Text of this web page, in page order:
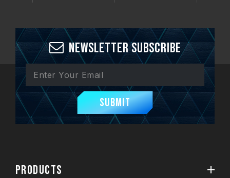
Newsletter Subscribe
Submit
PRODUCTS